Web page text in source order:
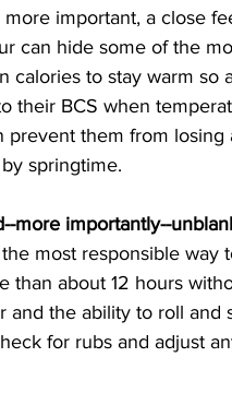
can hide some of the
calories to stay warm so
their BCS when
them from losing
springtime.
more importantly--
than about 12 hours
and the ability to roll and
for rubs and adjust